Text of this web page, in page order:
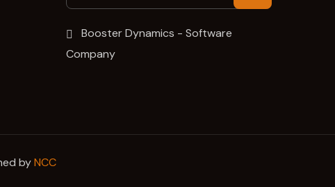
Booster Dynamics - Software
Company
byNCC